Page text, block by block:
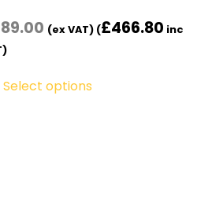
(ex VAT) (£466.80 inc
Select options